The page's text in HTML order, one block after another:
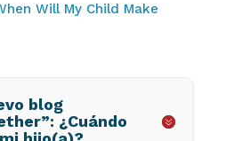
Will My Child Make
blog
¿Cuándo